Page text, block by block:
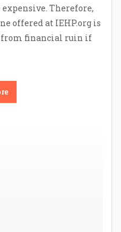
Therefore,
offered at IEHP.org is
from financial ruin if